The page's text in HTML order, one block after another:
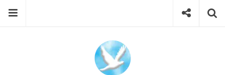
content
Menu Social